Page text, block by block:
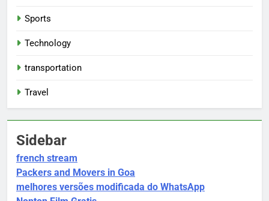
Sports
Technology
transportation
Travel
Sidebar
french stream
Packers and Movers in Goa
melhores versões modificada do WhatsApp